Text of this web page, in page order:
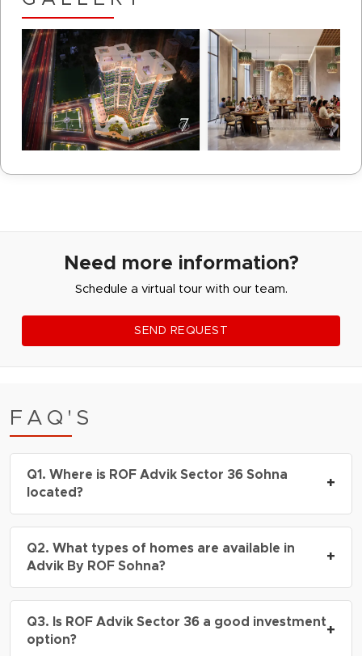
Need more information?
Schedule a virtual tour with our team.
SEND REQUEST
FAQ'S
Q1. Where is ROF Advik Sector 36 Sohna
located?
+
Sector 36, South Gurgaon, with excellent
connectivity to Sohna Road, Delhi-Mumbai
Q2. What types of homes are available in
Advik By ROF Sohna?
+
modern residential apartments with spacious
layouts, contemporary design, and premium
Q3. Is ROF Advik Sector 36 a good investment
option?
+